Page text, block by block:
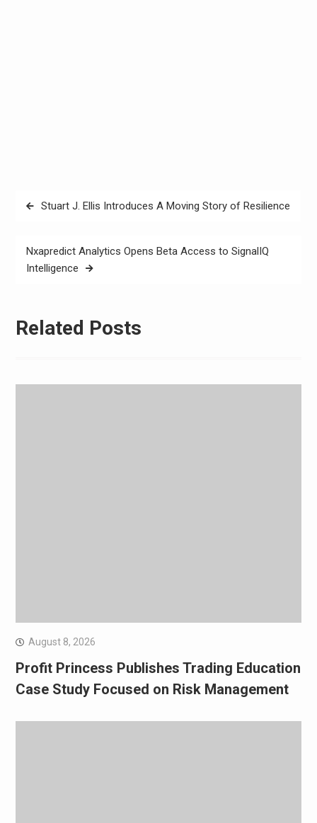
PostStuart J. Ellis Introduces A Moving Story of Resilience
Nxapredict Analytics Opens Beta Access to SignalIQ
Intelligence
Related Posts
August 8, 2026
Profit Princess Publishes Trading Education
Case Study Focused on Risk Management